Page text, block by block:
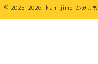
2025–2026 kamijimo-かみじ